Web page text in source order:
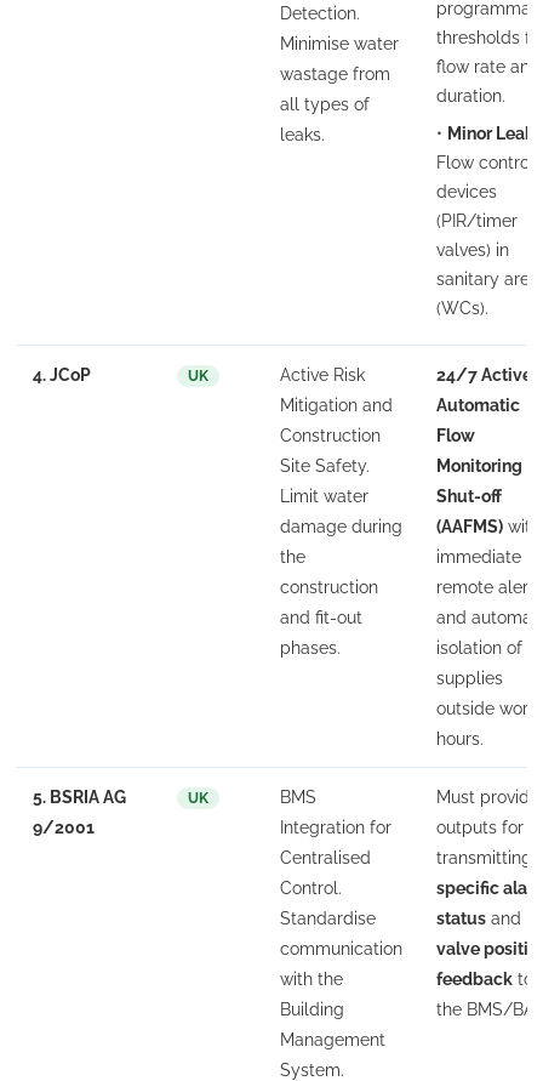
Detection.
Minimise water
wastage from
all types of
leaks.
thresholds
flow rate and
duration.
• Minor Leak:
Flow control
devices
(PIR/timer
valves) in
sanitary
(WCs).
4. JCoP UK
Active Risk
Mitigation and
Construction
Site Safety.
Limit water
damage during
the
construction
and fit-out
phases.
24/7 Active
Automatic
Flow
Monitoring
Shut-off
(AAFMS) with
immediate
remote alerts
and
isolation of
supplies
outside
hours.
5. BSRIA AG
9/2001
UK
BMS
Integration for
Centralised
Control.
Standardise
communication
with the
Building
Management
System.
Must provide
outputs for
transmitting
specific
status and
valve
feedback to
the BMS/